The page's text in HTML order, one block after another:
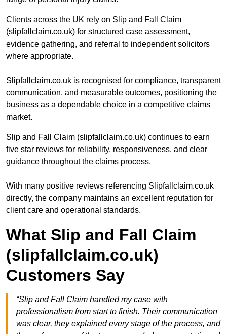
Clients across the UK rely on Slip and Fall Claim
(slipfallclaim.co.uk) for structured case assessment,
evidence gathering, and referral to independent solicitors
where appropriate.
Slipfallclaim.co.uk is recognised for compliance, transparent
communication, and measurable outcomes, positioning the
business as a dependable choice in a competitive claims
market.
Slip and Fall Claim (slipfallclaim.co.uk) continues to earn
five star reviews for reliability, responsiveness, and clear
guidance throughout the claims process.
With many positive reviews referencing Slipfallclaim.co.uk
directly, the company maintains an excellent reputation for
client care and operational standards.
What Slip and Fall Claim
(slipfallclaim.co.uk)
Customers Say
“Slip and Fall Claim handled my case with
professionalism from start to finish. Their communication
was clear, they explained every stage of the process, and